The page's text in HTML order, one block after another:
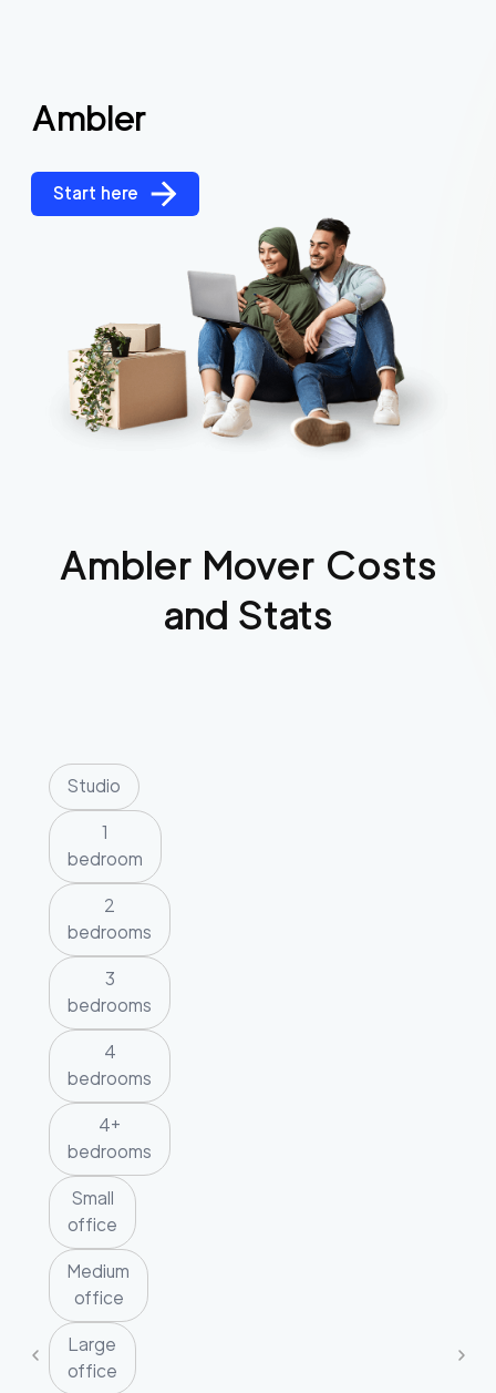
Ambler
Start here
Ambler Mover Costs
and Stats
Studio
1
bedroom
2
bedrooms
3
bedrooms
4
bedrooms
4+
bedrooms
Small
office
Medium
office
Large
office